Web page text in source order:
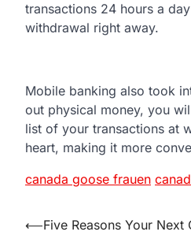
transactions 24 hours a
withdrawal right away.
Mobile banking also took
out physical money, you
list of your transactions at
heart, making it more
canada goose frauen
Post
⟵Five Reasons Your Next